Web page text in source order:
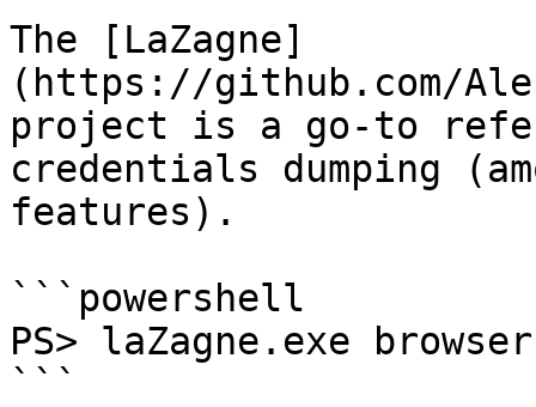
The [LaZagne]
(https://github.com/
project is a go-to
credentials dumping
features).
```powershell
PS> laZagne.exe
```